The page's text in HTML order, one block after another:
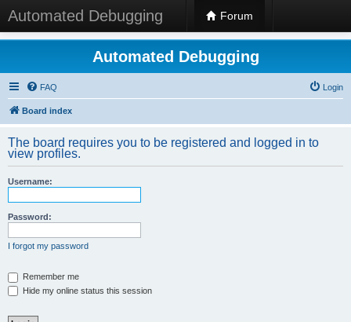
Automated Debugging Forum
Automated Debugging
FAQ Login
Board index
The board requires you to be registered and logged in to
view profiles.
Username:
Password:
I forgot my password
Remember me
Hide my online status this session